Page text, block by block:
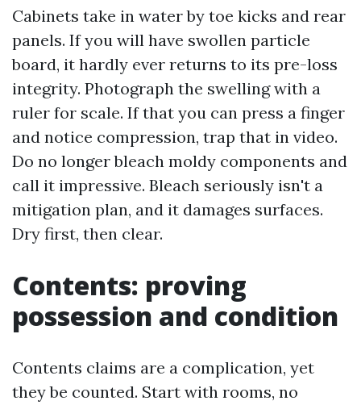
Cabinets take in water by toe kicks and rear
panels. If you will have swollen particle
board, it hardly ever returns to its pre-loss
integrity. Photograph the swelling with a
ruler for scale. If that you can press a finger
and notice compression, trap that in video.
Do no longer bleach moldy components and
call it impressive. Bleach seriously isn't a
mitigation plan, and it damages surfaces.
Dry first, then clear.
Contents: proving
possession and condition
Contents claims are a complication, yet
they be counted. Start with rooms, no